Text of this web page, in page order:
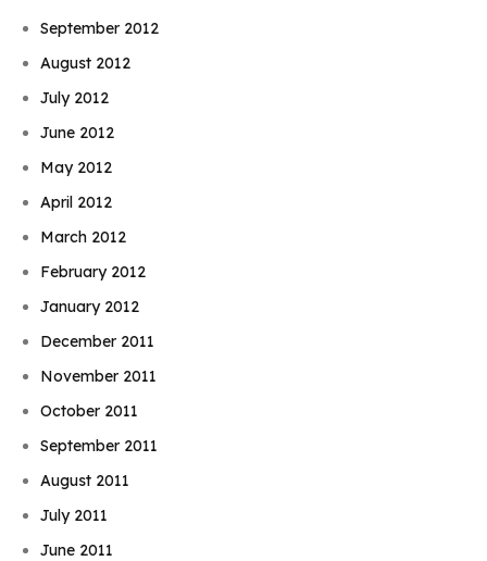
September 2012
August 2012
July 2012
June 2012
May 2012
April 2012
March 2012
February 2012
January 2012
December 2011
November 2011
October 2011
September 2011
August 2011
July 2011
June 2011